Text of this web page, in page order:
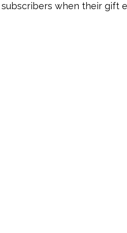
when their gift